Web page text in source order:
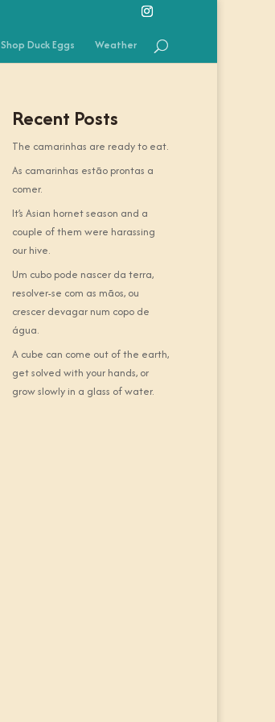
Shop Duck Eggs Weather
Recent Posts
The camarinhas are ready to eat.
As camarinhas estão prontas a
comer.
It’s Asian hornet season and a
couple of them were harassing
our hive.
Um cubo pode nascer da terra,
resolver-se com as mãos, ou
crescer devagar num copo de
água.
A cube can come out of the earth,
get solved with your hands, or
grow slowly in a glass of water.